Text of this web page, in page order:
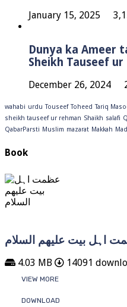
January 15, 2025
Dunya ka Ameer
Sheikh Tauseef ur
December 26, 2024
wahabi urdu Touseef Toheed Tariq
sheikh tauseef ur rehman Shaikh salafi
QabarParsti Muslim mazarat Makkah
Book
اہل بیت علیھم السلام
4.03 MB 14091
VIEW MORE
DOWNLOAD